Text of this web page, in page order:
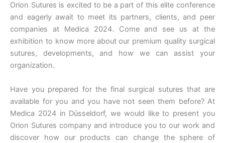
Orion Sutures is excited to be a part of this elite conference
and eagerly await to meet its partners, clients, and peer
companies at Medica 2024. Come and see us at the
exhibition to know more about our premium quality surgical
sutures, developments, and how we can assist your
organization.
Have you prepared for the final surgical sutures that are
available for you and you have not seen them before? At
Medica 2024 in Düsseldorf, we would like to present you
Orion Sutures company and introduce you to our work and
discover how our products can change the sphere of